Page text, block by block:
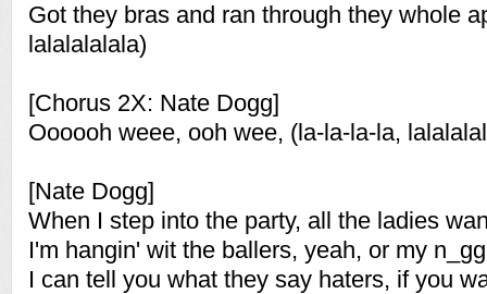
Got they bras and ran through they whole
lalalalalala)
[Chorus 2X: Nate Dogg]
Oooooh weee, ooh wee, (la-la-la-la,
[Nate Dogg]
When I step into the party, all the ladies
I'm hangin' wit the ballers, yeah, or my
I can tell you what they say haters, if you